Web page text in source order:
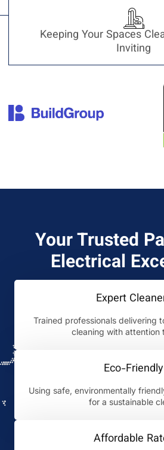
Keeping Your Spaces
Inviting
Your Trusted
Electrical
Expert
Trained professionals delivering
cleaning with attention
Eco-Friendly
Using safe, environmentally
for a sustainable
Affordable